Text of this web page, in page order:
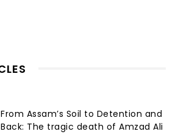
From Assam’s Soil to Detention and
Back: The tragic death of Amzad Ali